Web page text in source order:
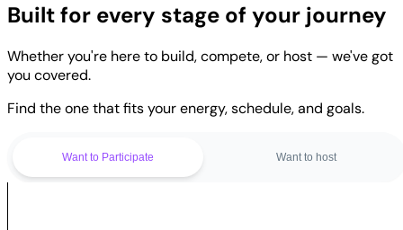
Built for every stage of your journey
Whether you're here to build, compete, or host — we've got
you covered.
Find the one that fits your energy, schedule, and goals.
Want to Participate Want to host